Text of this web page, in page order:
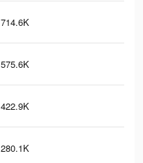
714.6K
575.6K
422.9K
280.1K